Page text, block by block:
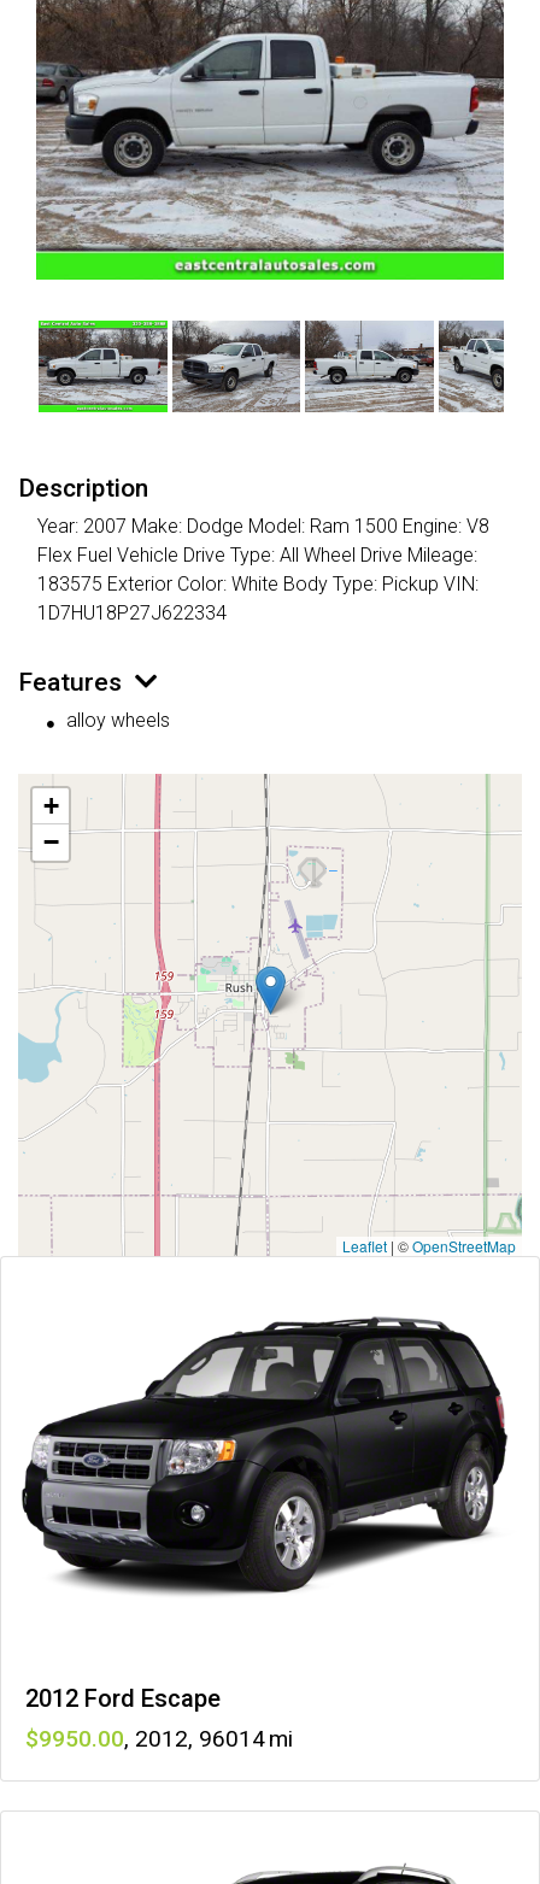
Description
Year: 2007 Make: Dodge Model: Ram 1500 Engine: V8
Flex Fuel Vehicle Drive Type: All Wheel Drive Mileage:
183575 Exterior Color: White Body Type: Pickup VIN:
1D7HU18P27J622334
Features
alloy wheels
+
−
Leaflet | ©OpenStreetMap
2012 Ford Escape
9950 , 2012, 96014